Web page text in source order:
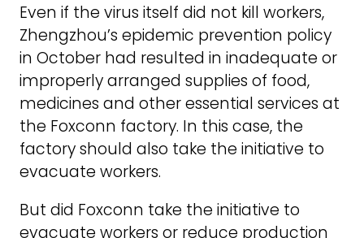
Even if the virus itself did not kill workers,
Zhengzhou’s epidemic prevention policy
in October had resulted in inadequate or
improperly arranged supplies of food,
medicines and other essential services at
the Foxconn factory. In this case, the
factory should also take the initiative to
evacuate workers.
But did Foxconn take the initiative to
evacuate workers or reduce production